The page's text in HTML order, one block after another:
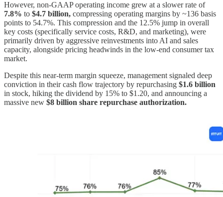
However, non-GAAP operating income grew at a slower rate of
7.8% to $4.7 billion, compressing operating margins by ~136 basis
points to 54.7%. This compression and the 12.5% jump in overall
key costs (specifically service costs, R&D, and marketing), were
primarily driven by aggressive reinvestments into AI and sales
capacity, alongside pricing headwinds in the low-end consumer tax
market.
Despite this near-term margin squeeze, management signaled deep
conviction in their cash flow trajectory by repurchasing $1.6 billion
in stock, hiking the dividend by 15% to $1.20, and announcing a
massive new $8 billion share repurchase authorization.